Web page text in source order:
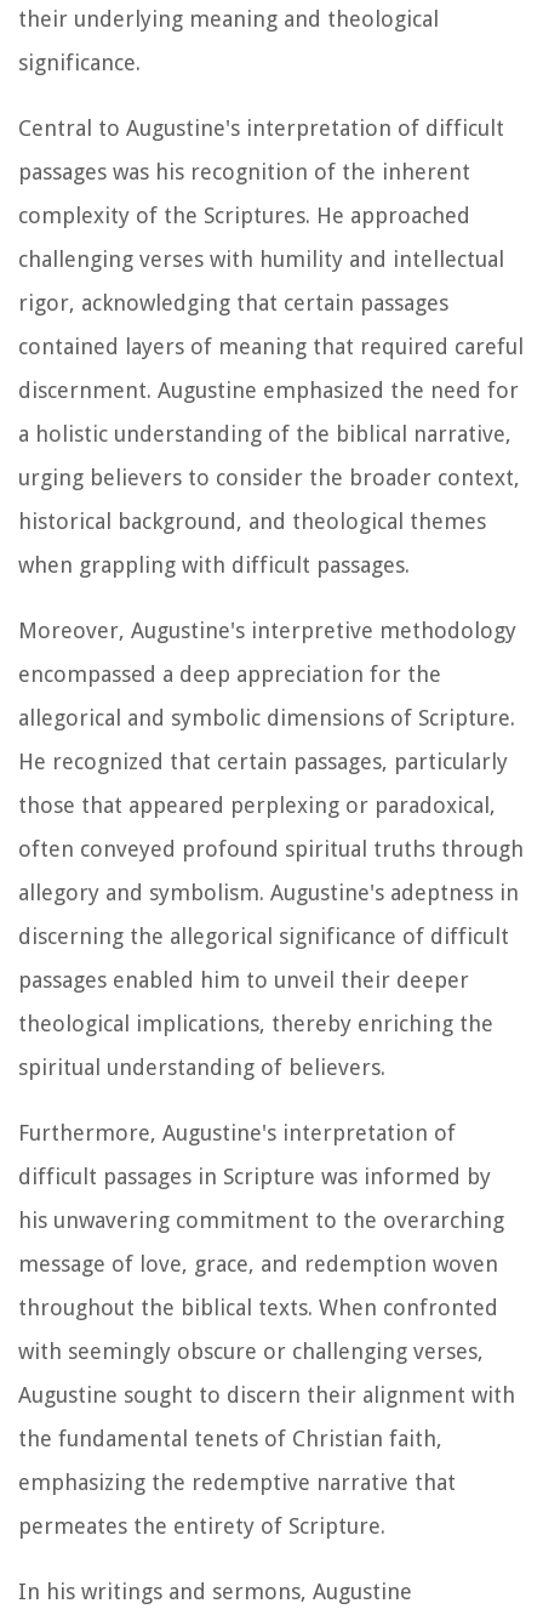
their underlying meaning and theological
significance.
Central to Augustine's interpretation of difficult
passages was his recognition of the inherent
complexity of the Scriptures. He approached
challenging verses with humility and intellectual
rigor, acknowledging that certain passages
contained layers of meaning that required careful
discernment. Augustine emphasized the need for
a holistic understanding of the biblical narrative,
urging believers to consider the broader context,
historical background, and theological themes
when grappling with difficult passages.
Moreover, Augustine's interpretive methodology
encompassed a deep appreciation for the
allegorical and symbolic dimensions of Scripture.
He recognized that certain passages, particularly
those that appeared perplexing or paradoxical,
often conveyed profound spiritual truths through
allegory and symbolism. Augustine's adeptness in
discerning the allegorical significance of difficult
passages enabled him to unveil their deeper
theological implications, thereby enriching the
spiritual understanding of believers.
Furthermore, Augustine's interpretation of
difficult passages in Scripture was informed by
his unwavering commitment to the overarching
message of love, grace, and redemption woven
throughout the biblical texts. When confronted
with seemingly obscure or challenging verses,
Augustine sought to discern their alignment with
the fundamental tenets of Christian faith,
emphasizing the redemptive narrative that
permeates the entirety of Scripture.
In his writings and sermons, Augustine